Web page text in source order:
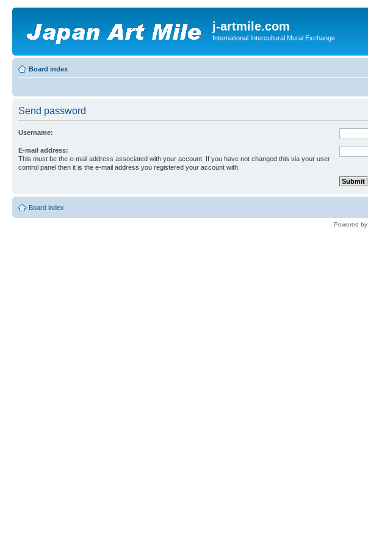
j-artmile.com
International Intercultural Mural Exchange
Board index
Send password
Username:
E-mail address:
This must be the e-mail address associated with your account. If you have not changed this via your user
control panel then it is the e-mail address you registered your account with.
Board index
Powered by